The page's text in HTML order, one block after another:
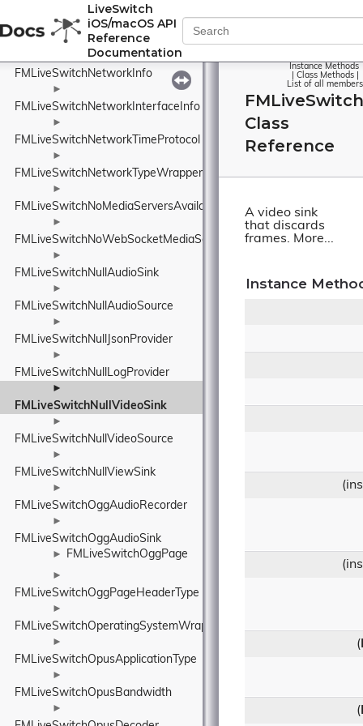
LiveSwitch
iOS/macOS API
Reference
Documentation
FMLiveSwitchNackPolicyWrapper
►
FMLiveSwitchNetworkConnectionStateWrapper
FMLiveSwitchNetworkInfo
►
FMLiveSwitchNetworkInterfaceInfo
►
FMLiveSwitchNetworkTimeProtocol
►
FMLiveSwitchNetworkTypeWrapper
►
FMLiveSwitchNoMediaServersAvailableEventArgs
►
FMLiveSwitchNoWebSocketMediaServersAvailableEventArgs
►
FMLiveSwitchNullAudioSink
►
FMLiveSwitchNullAudioSource
►
FMLiveSwitchNullJsonProvider
►
FMLiveSwitchNullLogProvider
►
FMLiveSwitchNullVideoSink
►
FMLiveSwitchNullVideoSource
►
FMLiveSwitchNullViewSink
►
FMLiveSwitchOggAudioRecorder
►
FMLiveSwitchOggAudioSink
► FMLiveSwitchOggPage
►
FMLiveSwitchOggPageHeaderType
►
FMLiveSwitchOperatingSystemWrapper
►
FMLiveSwitchOpusApplicationType
►
FMLiveSwitchOpusBandwidth
►
Instance Methods
Class Methods
List of all members
Class
Reference
A video sink
that discards
frames. More...
Instance
(
(